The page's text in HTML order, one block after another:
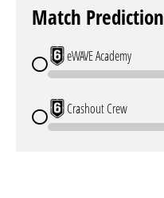
Match Prediction
eWAVE Academy
Crashout Crew